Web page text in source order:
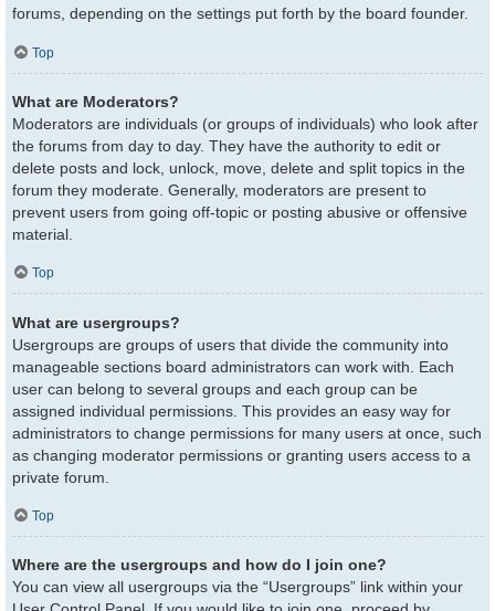
forums, depending on the settings put forth by the board founder.
Top
What are Moderators?
Moderators are individuals (or groups of individuals) who look after
the forums from day to day. They have the authority to edit or
delete posts and lock, unlock, move, delete and split topics in the
forum they moderate. Generally, moderators are present to
prevent users from going off-topic or posting abusive or offensive
material.
Top
What are usergroups?
Usergroups are groups of users that divide the community into
manageable sections board administrators can work with. Each
user can belong to several groups and each group can be
assigned individual permissions. This provides an easy way for
administrators to change permissions for many users at once, such
as changing moderator permissions or granting users access to a
private forum.
Top
Where are the usergroups and how do I join one?
You can view all usergroups via the “Usergroups” link within your